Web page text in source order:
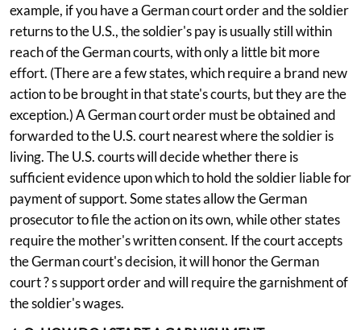
example, if you have a German court order and the soldier
returns to the U.S., the soldier's pay is usually still within
reach of the German courts, with only a little bit more
effort. (There are a few states, which require a brand new
action to be brought in that state's courts, but they are the
exception.) A German court order must be obtained and
forwarded to the U.S. court nearest where the soldier is
living. The U.S. courts will decide whether there is
sufficient evidence upon which to hold the soldier liable for
payment of support. Some states allow the German
prosecutor to file the action on its own, while other states
require the mother's written consent. If the court accepts
the German court's decision, it will honor the German
court ? s support order and will require the garnishment of
the soldier's wages.